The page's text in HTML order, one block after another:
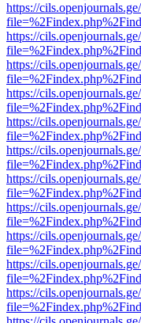
https://
https://
https://
https://
https://
https://
https://
https://
https://
https://
https://